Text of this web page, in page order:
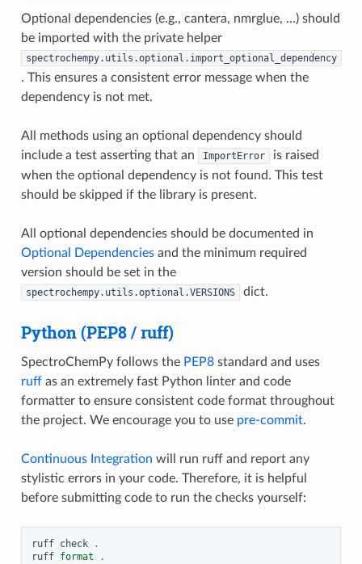
Optional dependencies (e.g., cantera, nmrglue, …) should
be imported with the private helper
spectrochempy.utils.optional.import_optional_dependency
. This ensures a consistent error message when the
dependency is not met.
All methods using an optional dependency should
include a test asserting that an
ImportError
is raised
when the optional dependency is not found. This test
should be skipped if the library is present.
All optional dependencies should be documented in
Optional Dependenciesand the minimum required
version should be set in the
spectrochempy.utils.optional.VERSIONS dict.
Python (PEP8 / ruff)
SpectroChemPy follows the PEP8standard and uses
ruffas an extremely fast Python linter and code
formatter to ensure consistent code format throughout
the project. We encourage you to use pre-commit.
Continuous Integration will run ruff and report any
stylistic errors in your code. Therefore, it is helpful
before submitting code to run the checks yourself:
ruff check
.
ruff format .